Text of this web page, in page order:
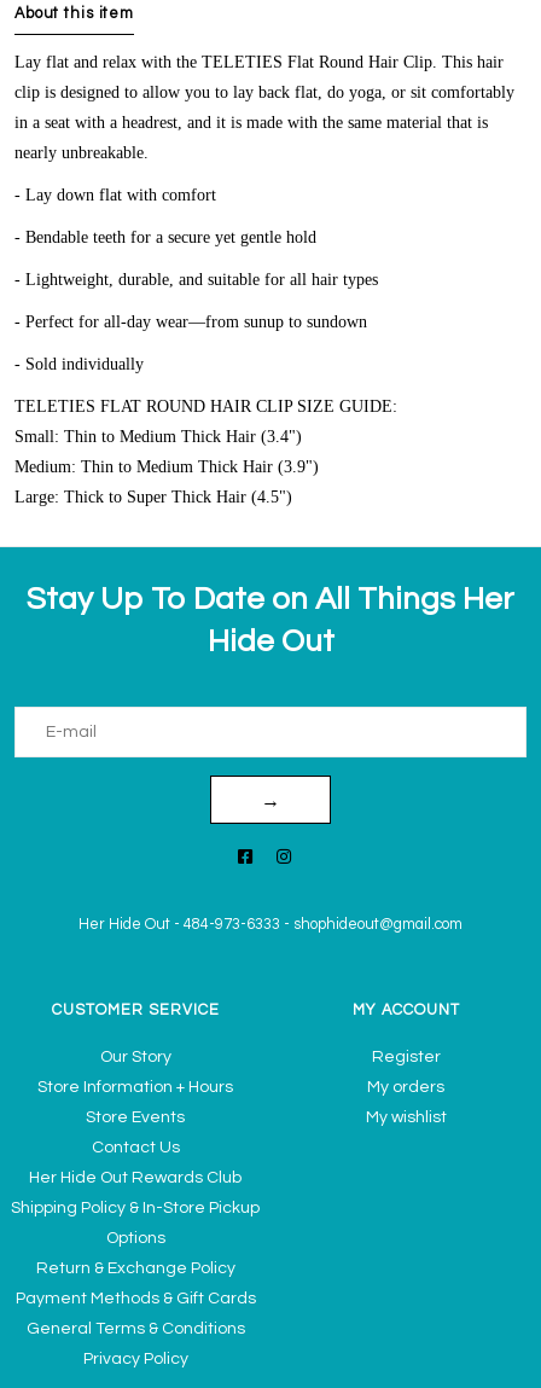
About this item
Lay flat and relax with the TELETIES Flat Round Hair Clip . This hair
clip is designed to allow you to lay back flat, do yoga, or sit comfortably
in a seat with a headrest, and it is made with the same material that is
nearly unbreakable.
- Lay down flat with comfort
- Bendable teeth for a secure yet gentle hold
- Lightweight, durable, and suitable for all hair types
- Perfect for all-day wear—from sunup to sundown
- Sold individually
TELETIES FLAT ROUND HAIR CLIP SIZE GUIDE:
Small: Thin to Medium Thick Hair (3.4")
Medium: Thin to Medium Thick Hair (3.9")
Large: Thick to Super Thick Hair (4.5")
Stay Up To Date on All Things Her
Hide Out
→
Her Hide Out - 484-973-6333 - shophideout@gmail.com
CUSTOMER SERVICE
Our Story
Store Information + Hours
Store Events
Contact Us
Her Hide Out Rewards Club
Shipping Policy & In-Store Pickup
Options
Return & Exchange Policy
Payment Methods & Gift Cards
General Terms & Conditions
Privacy Policy
MY ACCOUNT
Register
My orders
My wishlist